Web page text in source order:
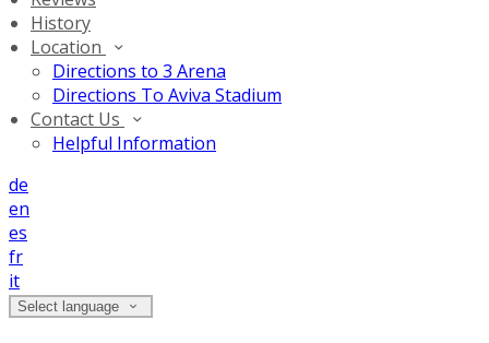
History
Location
Directions to 3 Arena
Directions To Aviva Stadium
Contact Us
Helpful Information
de
en
es
fr
it
Select language